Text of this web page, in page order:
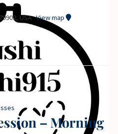
USAView map
– Morning